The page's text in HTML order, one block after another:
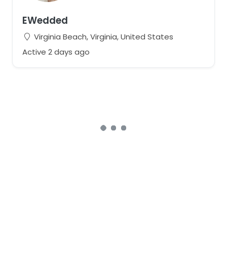
EWedded
Virginia Beach, Virginia, United States
Active 2 days ago